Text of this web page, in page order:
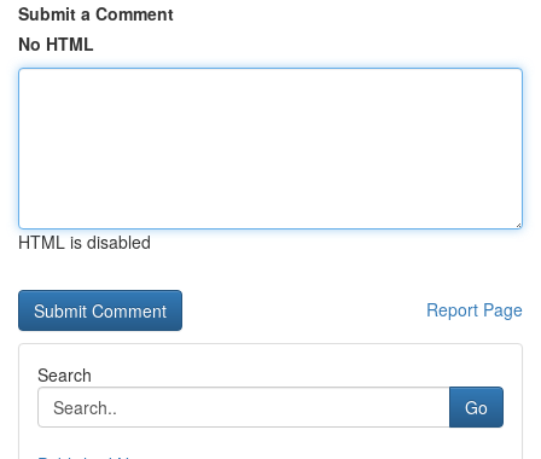
Submit a Comment
No HTML
HTML is disabled
Report Page
Search
Go